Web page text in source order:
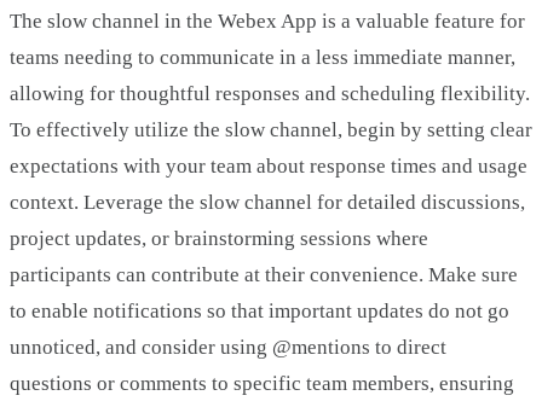
The slow channel in the Webex App is a valuable feature for
teams needing to communicate in a less immediate manner,
allowing for thoughtful responses and scheduling flexibility.
To effectively utilize the slow channel, begin by setting clear
expectations with your team about response times and usage
context. Leverage the slow channel for detailed discussions,
project updates, or brainstorming sessions where
participants can contribute at their convenience. Make sure
to enable notifications so that important updates do not go
unnoticed, and consider using @mentions to direct
questions or comments to specific team members, ensuring